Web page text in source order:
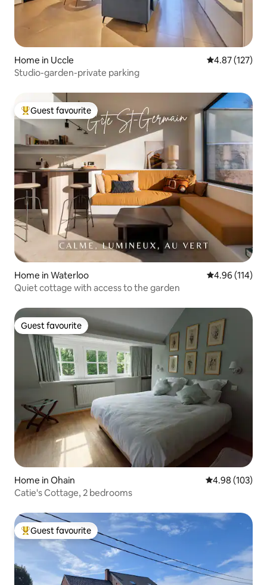
Home in Uccle 4.87 out of 5
4.87 (127)
Studio-garden-private parking
Top guest favourite
Guest favourite
Home in Waterloo 4.96 out of 5
4.96 (114)
Quiet cottage with access to the garden
Guest favourite
Guest favourite
Home in Ohain 4.98 out of 5
4.98 (103)
Catie's Cottage, 2 bedrooms
Top guest favourite
Guest favourite